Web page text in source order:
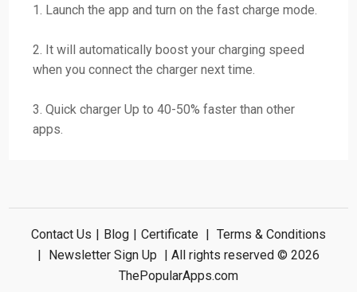
1. Launch the app and turn on the fast charge mode.
2. It will automatically boost your charging speed
when you connect the charger next time.
3. Quick charger Up to 40-50% faster than other
apps.
Contact Us | Blog | Certificate | Terms & Conditions
| Newsletter Sign Up | All rights reserved © 2026
ThePopularApps.com